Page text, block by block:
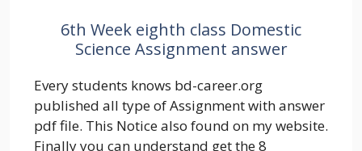
6th Week eighth class Domestic
Science Assignment answer
Every students knows bd-career.org
published all type of Assignment with answer
pdf file. This Notice also found on my website.
Finally you can understand get the 8